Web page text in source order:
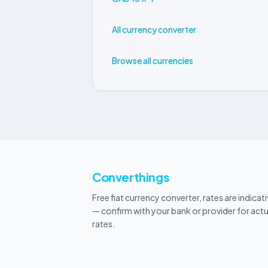
All currency converter
Browse all currencies
Converthings
Free fiat currency converter, rates are
— confirm with your bank or provider for
rates.